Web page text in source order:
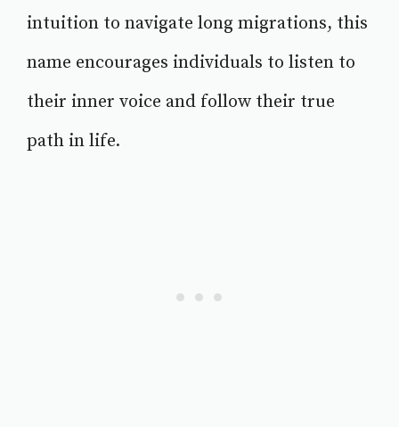
intuition to navigate long migrations, this
name encourages individuals to listen to
their inner voice and follow their true
path in life.